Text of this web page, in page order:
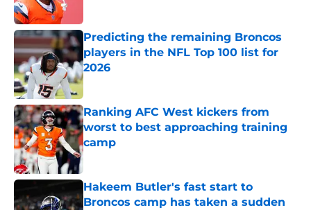
Predicting the remaining Broncos
players in the NFL Top 100 list for
2026
Published by on Invalid Date
Ranking AFC West kickers from
worst to best approaching training
camp
Published by on Invalid Date
Hakeem Butler's fast start to
Broncos camp has taken a sudden